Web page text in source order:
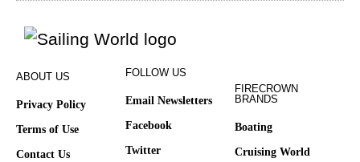
ABOUT US
Privacy Policy
Terms of Use
Contact Us
FOLLOW US
Email Newsletters
Facebook
Twitter
FIRECROWN
BRANDS
Boating
Cruising World